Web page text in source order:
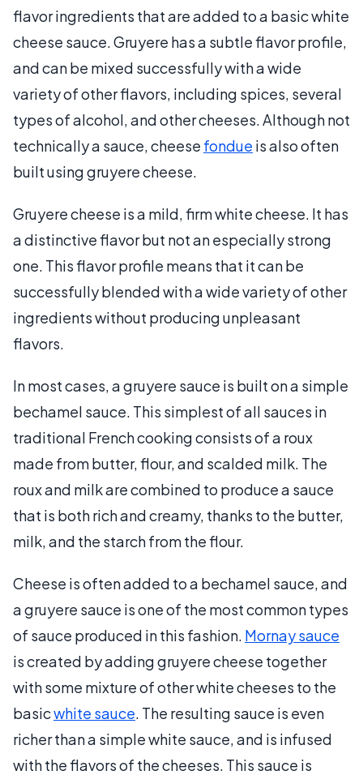
flavor ingredients that are added to a basic white
cheese sauce. Gruyere has a subtle flavor profile,
and can be mixed successfully with a wide
variety of other flavors, including spices, several
types of alcohol, and other cheeses. Although not
technically a sauce, cheese fondue is also often
built using gruyere cheese.
Gruyere cheese is a mild, firm white cheese. It has
a distinctive flavor but not an especially strong
one. This flavor profile means that it can be
successfully blended with a wide variety of other
ingredients without producing unpleasant
flavors.
In most cases, a gruyere sauce is built on a simple
bechamel sauce. This simplest of all sauces in
traditional French cooking consists of a roux
made from butter, flour, and scalded milk. The
roux and milk are combined to produce a sauce
that is both rich and creamy, thanks to the butter,
milk, and the starch from the flour.
Cheese is often added to a bechamel sauce, and
a gruyere sauce is one of the most common types
of sauce produced in this fashion. Mornay sauce
is created by adding gruyere cheese together
with some mixture of other white cheeses to the
basicwhite sauce. The resulting sauce is even
richer than a simple white sauce, and is infused
with the flavors of the cheeses. This sauce is